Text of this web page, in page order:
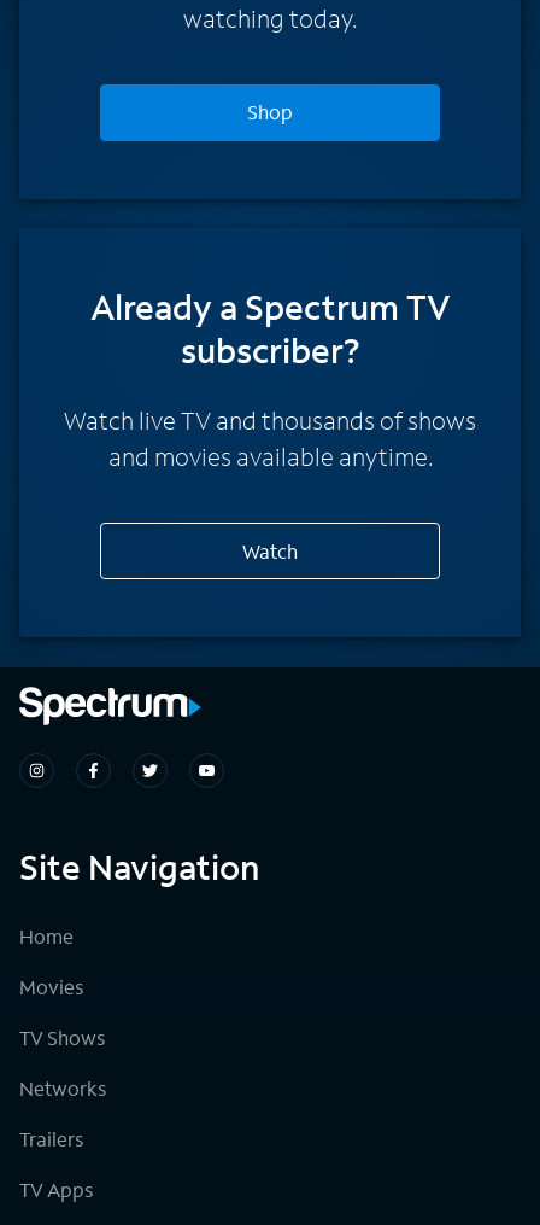
watching today.
Shop
Already a Spectrum TV
subscriber?
Watch live TV and thousands of shows
and movies available anytime.
Watch
Site Navigation
Home
Movies
TV Shows
Networks
Trailers
TV Apps